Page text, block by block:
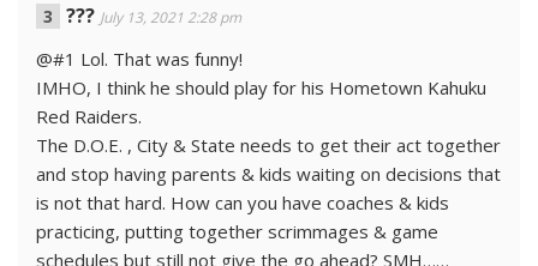
??? July 13, 2021 2:28 pm
@#1 Lol. That was funny!
IMHO, I think he should play for his Hometown Kahuku
Red Raiders.
The D.O.E. , City & State needs to get their act together
and stop having parents & kids waiting on decisions that
is not that hard. How can you have coaches & kids
practicing, putting together scrimmages & game
schedules but still not give the go ahead? SMH……